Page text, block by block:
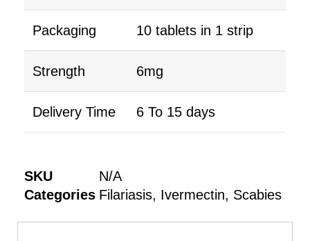
Packaging 10 tablets in 1 strip
Strength 6mg
Delivery Time 6 To 15 days
SKU
N/A
Categories Filariasis, Ivermectin, Scabies